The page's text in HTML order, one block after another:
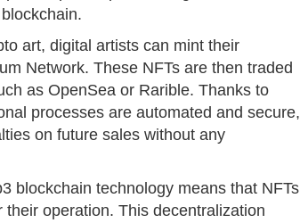
art, digital artists can mint their
Network. These NFTs are then traded
as OpenSea or Rarible. Thanks to
processes are automated and secure,
on future sales without any
blockchain technology means that NFTs
operation. This decentralization